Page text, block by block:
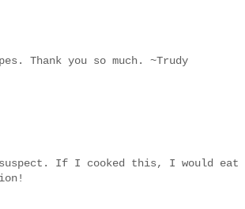
Thank you so much. ~Trudy
suspect. If I cooked this, I would eat